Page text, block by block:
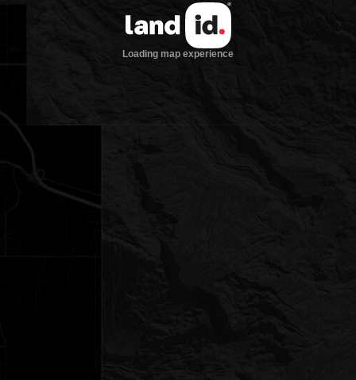
Loading map experience